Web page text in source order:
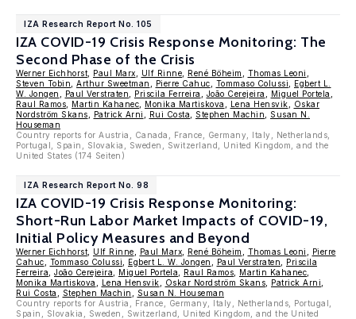
IZA Research Report No. 105
IZA COVID-19 Crisis Response Monitoring: The
Second Phase of the Crisis
Werner Eichhorst Paul Marx Ulf Rinne René Böheim Thomas Leoni
Steven Tobin
Arthur Sweetman Pierre Cahuc Tommaso Colussi
Egbert L.
W. Jongen
Paul Verstraten Priscila Ferreira João Cerejeira Miguel Portela
Raul Ramos
Martin Kahanec Monika Martiskova Lena Hensvik
Oskar
Nordström Skans
Patrick Arni Rui Costa Stephen Machin
Susan N.
Houseman
Country reports for Austria, Canada, France, Germany, Italy, Netherlands,
Portugal, Spain, Slovakia, Sweden, Switzerland, United Kingdom, and the
United States (174 Seiten)
IZA Research Report No. 98
IZA COVID-19 Crisis Response Monitoring:
Short-Run Labor Market Impacts of COVID-19,
Initial Policy Measures and Beyond
Werner Eichhorst Ulf Rinne Paul Marx René Böheim Thomas Leoni
Pierre
Cahuc
Tommaso Colussi Egbert L. W. Jongen Paul Verstraten
Priscila
Ferreira
João Cerejeira Miguel Portela Raul Ramos Martin Kahanec
Monika Martiskova
Lena Hensvik Oskar Nordström Skans Patrick Arni
Rui Costa
Stephen Machin
Susan N. Houseman
Country reports for Austria, France, Germany, Italy, Netherlands, Portugal,
Spain, Slovakia, Sweden, Switzerland, United Kingdom, and the United